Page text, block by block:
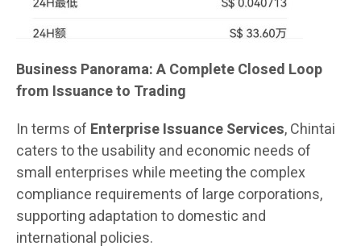
Business Panorama: A Complete Closed Loop
from Issuance to Trading
In terms of Enterprise Issuance Services, Chintai
caters to the usability and economic needs of
small enterprises while meeting the complex
compliance requirements of large corporations,
supporting adaptation to domestic and
international policies.